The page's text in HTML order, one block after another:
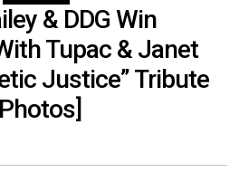
& DDG Win
Tupac & Janet
Justice” Tribute